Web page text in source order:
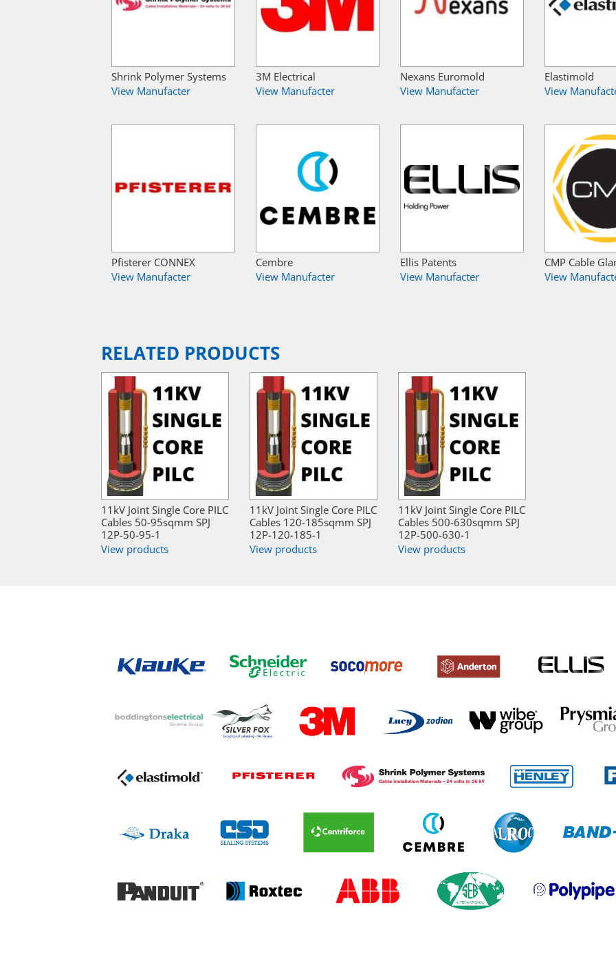
Shrink Polymer Systems
View Manufacter
3M Electrical
View Manufacter
Nexans Euromold
View Manufacter
Elastimold
View
Pfisterer CONNEX
View Manufacter
Cembre
View Manufacter
Ellis Patents
View Manufacter
CMP Cable
View
RELATED PRODUCTS
11kV Joint Single Core PILC
Cables 50-95sqmm SPJ
12P-50-95-1
View products
11kV Joint Single Core PILC
Cables 120-185sqmm SPJ
12P-120-185-1
View products
11kV Joint Single Core PILC
Cables 500-630sqmm SPJ
12P-500-630-1
View products